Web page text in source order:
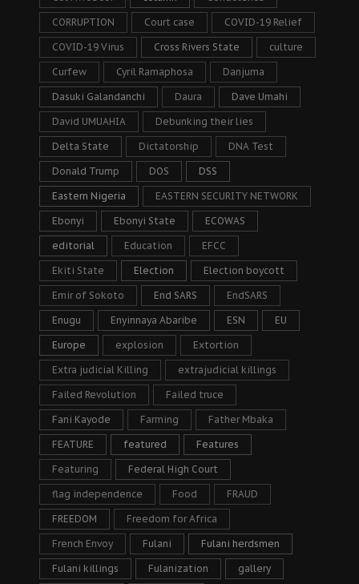
CORRUPTION Court case COVID-19 Relief
COVID-19 Virus Cross Rivers State culture
Curfew Cyril Ramaphosa Danjuma
Dasuki Galandanchi Daura Dave Umahi
David UMUAHIA Debunking their lies
Delta State Dictatorship DNA Test
Donald Trump DOS DSS
Eastern Nigeria EASTERN SECURITY NETWORK
Ebonyi Ebonyi State ECOWAS
editorial Education EFCC
Ekiti State Election Election boycott
Emir of Sokoto End SARS EndSARS
Enugu Enyinnaya Abaribe ESN EU
Europe explosion Extortion
Extra judicial Killing extrajudicial killings
Failed Revolution Failed truce
Fani Kayode Farming Father Mbaka
FEATURE featured Features
Featuring Federal High Court
flag independence Food FRAUD
FREEDOM Freedom for Africa
French Envoy Fulani Fulani herdsmen
Fulani killings Fulanization gallery